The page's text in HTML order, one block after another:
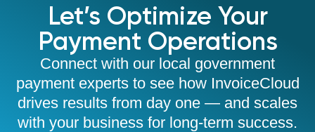
Let’s Optimize Your
Payment Operations
Connect with our local government
payment experts to see how InvoiceCloud
drives results from day one — and scales
with your business for long-term success.